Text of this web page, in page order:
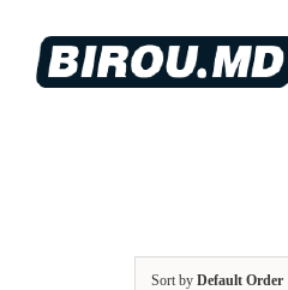
content
Sort by Default Order